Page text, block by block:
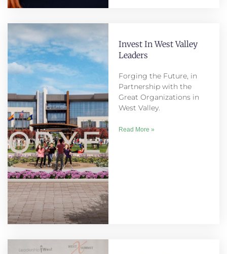
Invest In West Valley
Leaders
Forging the Future, in
Partnership with the
Great Organizations in
West Valley.
Read More »